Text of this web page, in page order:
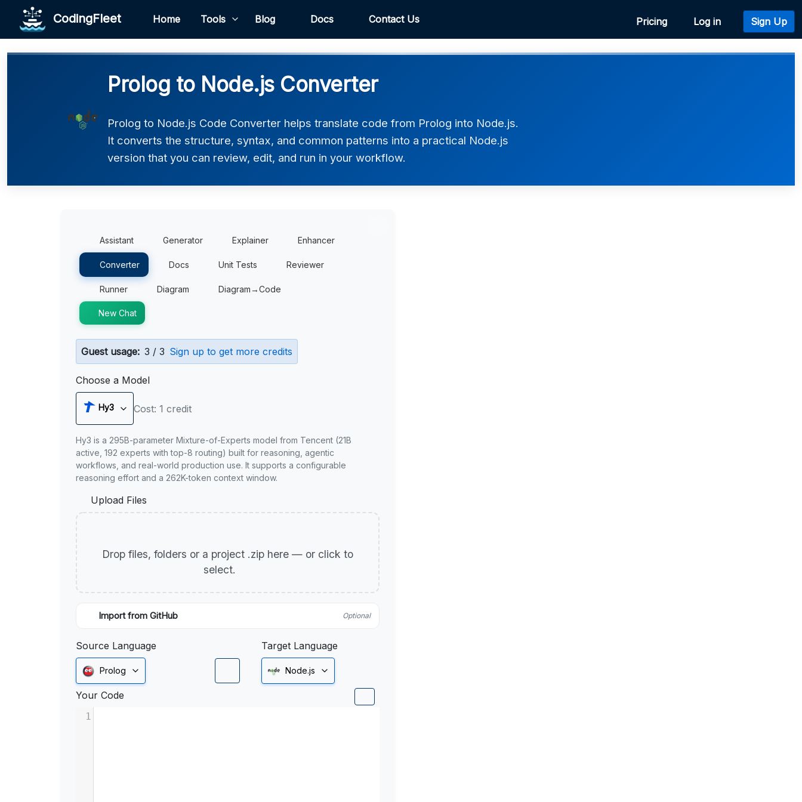
CodingFleet Home Tools Blog Docs Contact Us Pricing Log in Sign Up
Prolog to Node.js Converter
Prolog to Node.js Code Converter helps translate code from Prolog into Node.js.
It converts the structure, syntax, and common patterns into a practical Node.js
version that you can review, edit, and run in your workflow.
Assistant Generator Explainer Enhancer
Converter Docs Unit Tests Reviewer
Runner Diagram Diagram→Code
New Chat
Guest usage: 3 / 3 Sign up to get more credits
Choose a Model
Hy3 Cost: 1 credit
Hy3 is a 295B-parameter Mixture-of-Experts model from Tencent (21B
active, 192 experts with top-8 routing) built for reasoning, agentic
workflows, and real-world production use. It supports a configurable
reasoning effort and a 262K-token context window.
Upload Files
Drop files, folders or a project .zip here — or click to
select.
Import from GitHub Optional
Source Language
Prolog
Target Language
Node.js
Your Code
1